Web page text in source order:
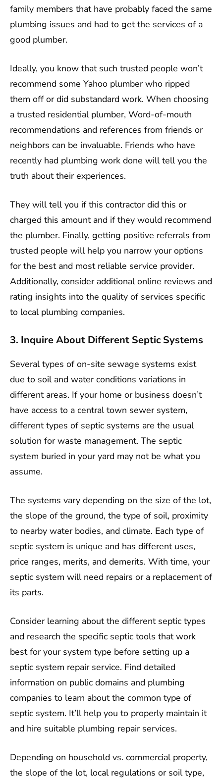
family members that have probably faced the same
plumbing issues and had to get the services of a
good plumber.
Ideally, you know that such trusted people won’t
recommend some Yahoo plumber who ripped
them off or did substandard work. When choosing
a trusted residential plumber, Word-of-mouth
recommendations and references from friends or
neighbors can be invaluable. Friends who have
recently had plumbing work done will tell you the
truth about their experiences.
They will tell you if this contractor did this or
charged this amount and if they would recommend
the plumber. Finally, getting positive referrals from
trusted people will help you narrow your options
for the best and most reliable service provider.
Additionally, consider additional online reviews and
rating insights into the quality of services specific
to local plumbing companies.
3. Inquire About Different Septic Systems
Several types of on-site sewage systems exist
due to soil and water conditions variations in
different areas. If your home or business doesn’t
have access to a central town sewer system,
different types of septic systems are the usual
solution for waste management. The septic
system buried in your yard may not be what you
assume.
The systems vary depending on the size of the lot,
the slope of the ground, the type of soil, proximity
to nearby water bodies, and climate. Each type of
septic system is unique and has different uses,
price ranges, merits, and demerits. With time, your
septic system will need repairs or a replacement of
its parts.
Consider learning about the different septic types
and research the specific septic tools that work
best for your system type before setting up a
septic system repair service. Find detailed
information on public domains and plumbing
companies to learn about the common type of
septic system. It’ll help you to properly maintain it
and hire suitable plumbing repair services.
Depending on household vs. commercial property,
the slope of the lot, local regulations or soil type,